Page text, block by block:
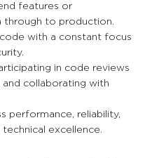
features or
through to production.
with a constant focus
in code reviews
collaborating with
performance, reliability,
excellence.